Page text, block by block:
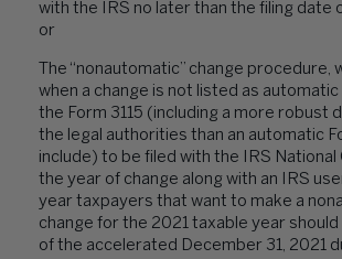
with the IRS no later than the filing date
or
The “nonautomatic” change procedure,
when a change is not listed as
the Form 3115 (including a more robust
the legal authorities than an automatic
include) to be filed with the IRS National
the year of change along with an IRS
year taxpayers that want to make a
change for the 2021 taxable year
of the accelerated December 31, 2021